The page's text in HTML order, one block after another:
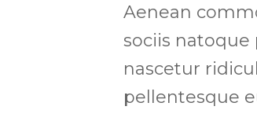
Aenean
sociis
nascetur
pellentesque